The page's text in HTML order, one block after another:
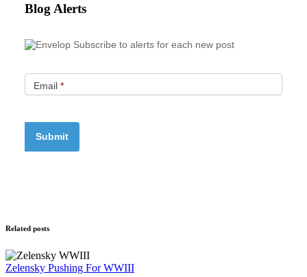
Blog Alerts
Subscribe to alerts for each new post
Email *
Related posts
Zelensky Pushing For WWIII